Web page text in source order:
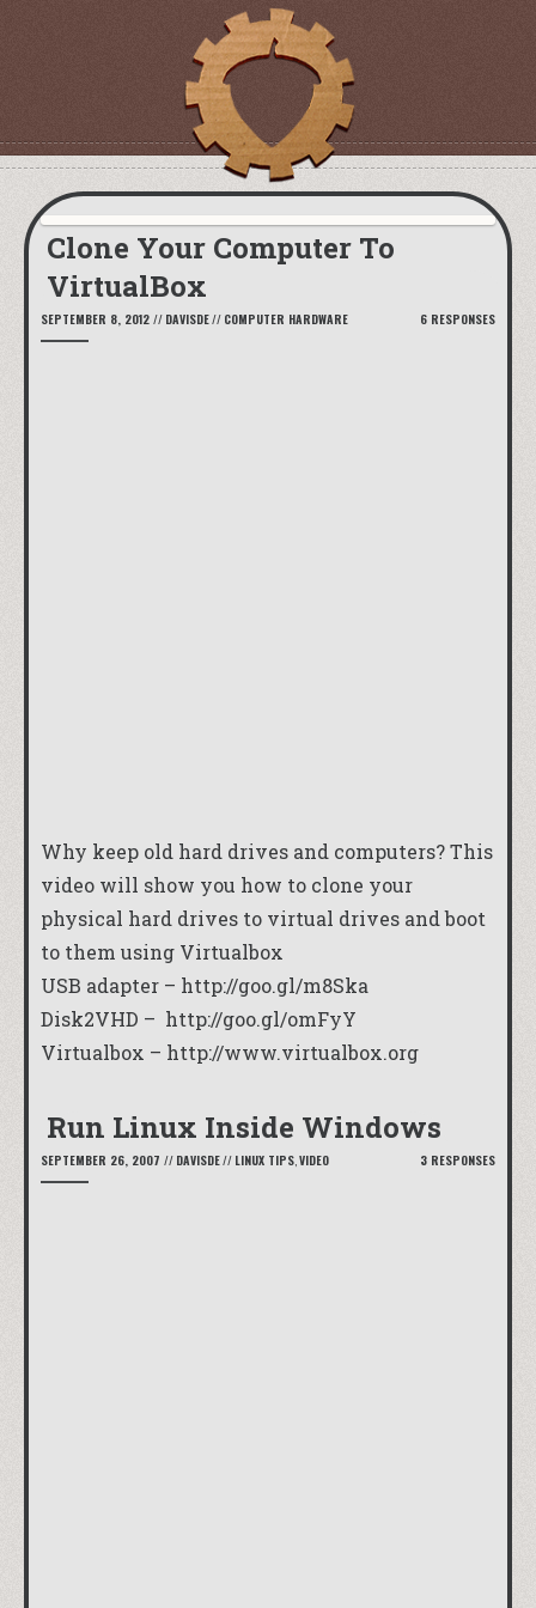
Clone Your Computer To
VirtualBox
SEPTEMBER 8, 2012 // DAVISDE// COMPUTER HARDWARE 6 RESPONSES
Why keep old hard drives and computers? This
video will show you how to clone your
physical hard drives to virtual drives and boot
to them using Virtualbox
USB adapter – http://goo.gl/m8Ska
Disk2VHD – http://goo.gl/omFyY
Virtualbox – http://www.virtualbox.org
Run Linux Inside Windows
SEPTEMBER 26, 2007 // DAVISDE// LINUX TIPS,VIDEO 3 RESPONSES